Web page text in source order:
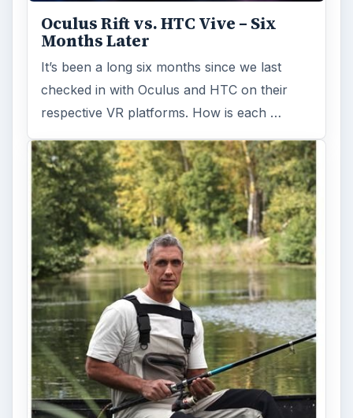
Oculus Rift vs. HTC Vive – Six
Months Later
It’s been a long six months since we last
checked in with Oculus and HTC on their
respective VR platforms. How is each …